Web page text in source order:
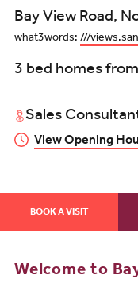
Bay View Road,
what3words: ///
3 bed homes from
Sales
View Opening
BOOK A VISIT
Welcome to